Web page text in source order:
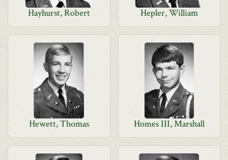
Hayhurst, Robert Hepler, William
Hewett, Thomas Homes III, Marshall